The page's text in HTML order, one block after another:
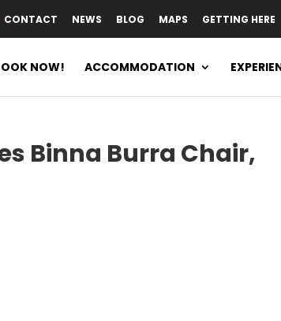
CONTACT NEWS BLOG MAPS GETTING HERE
NOW! ACCOMMODATION
Binna Burra Chair,